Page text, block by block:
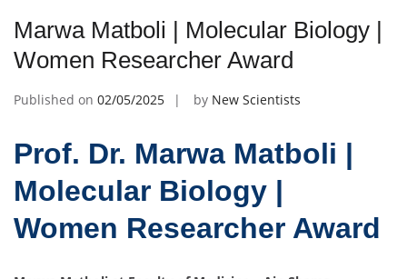
Marwa Matboli | Molecular Biology |
Women Researcher Award
Published on 02/05/2025 by New Scientists
Prof. Dr. Marwa Matboli |
Molecular Biology |
Women Researcher Award